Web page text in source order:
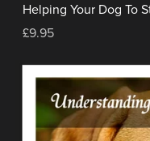
Helping Your Dog To
£9.95